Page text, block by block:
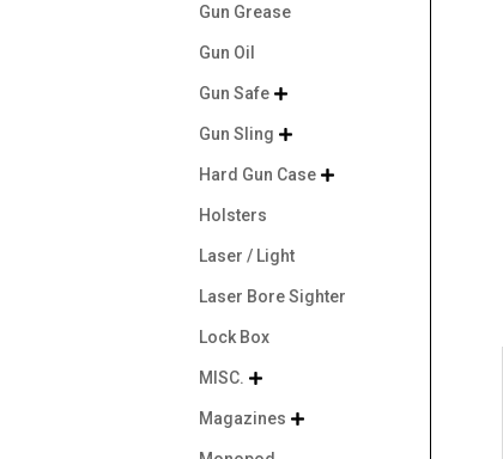
Gun Grease
Gun Oil
Gun Safe 
Gun Sling 
Hard Gun Case 
Holsters
Laser / Light
Laser Bore Sighter
Lock Box
MISC. 
Magazines 